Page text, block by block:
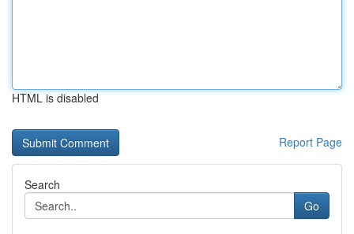
HTML is disabled
Report Page
Search
Go